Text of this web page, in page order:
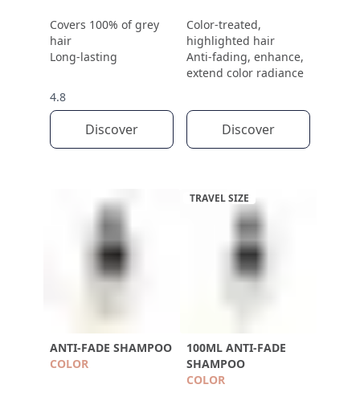
Covers 100% of grey
hair
Long-lasting
4.8
Discover
Color-treated,
highlighted hair
Anti-fading, enhance,
extend color radiance
Discover
ANTI-FADE SHAMPOO
COLOR
TRAVEL SIZE
100ML ANTI-FADE
SHAMPOO
COLOR